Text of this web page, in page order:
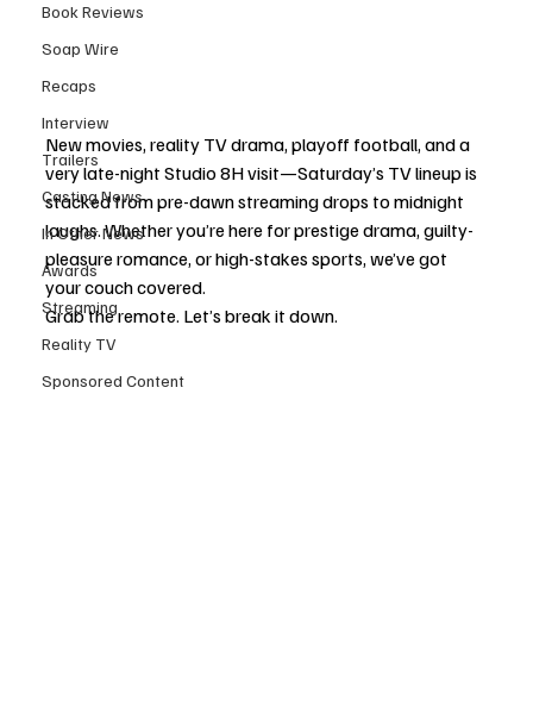
Book Reviews
Soap Wire
Recaps
Interview
Trailers
Casting News
In Other News
Awards
Streaming
Reality TV
Sponsored Content
New movies, reality TV drama, playoff football, and a
very late-night Studio 8H visit—Saturday’s TV lineup is
stacked from pre-dawn streaming drops to midnight
laughs. Whether you’re here for prestige drama, guilty-
pleasure romance, or high-stakes sports, we’ve got
your couch covered.
Grab the remote. Let’s break it down.